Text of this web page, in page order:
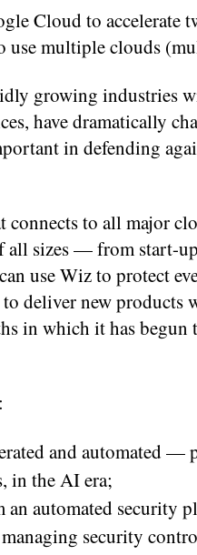
Cloud to accelerate
use multiple clouds
growing industries
have dramatically
in defending
to all major
sizes — from start-
use Wiz to protect
deliver new
in which it has begun
and automated
in the AI era;
automated security
security